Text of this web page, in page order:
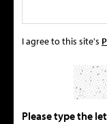
I agree to this site's
Please type the